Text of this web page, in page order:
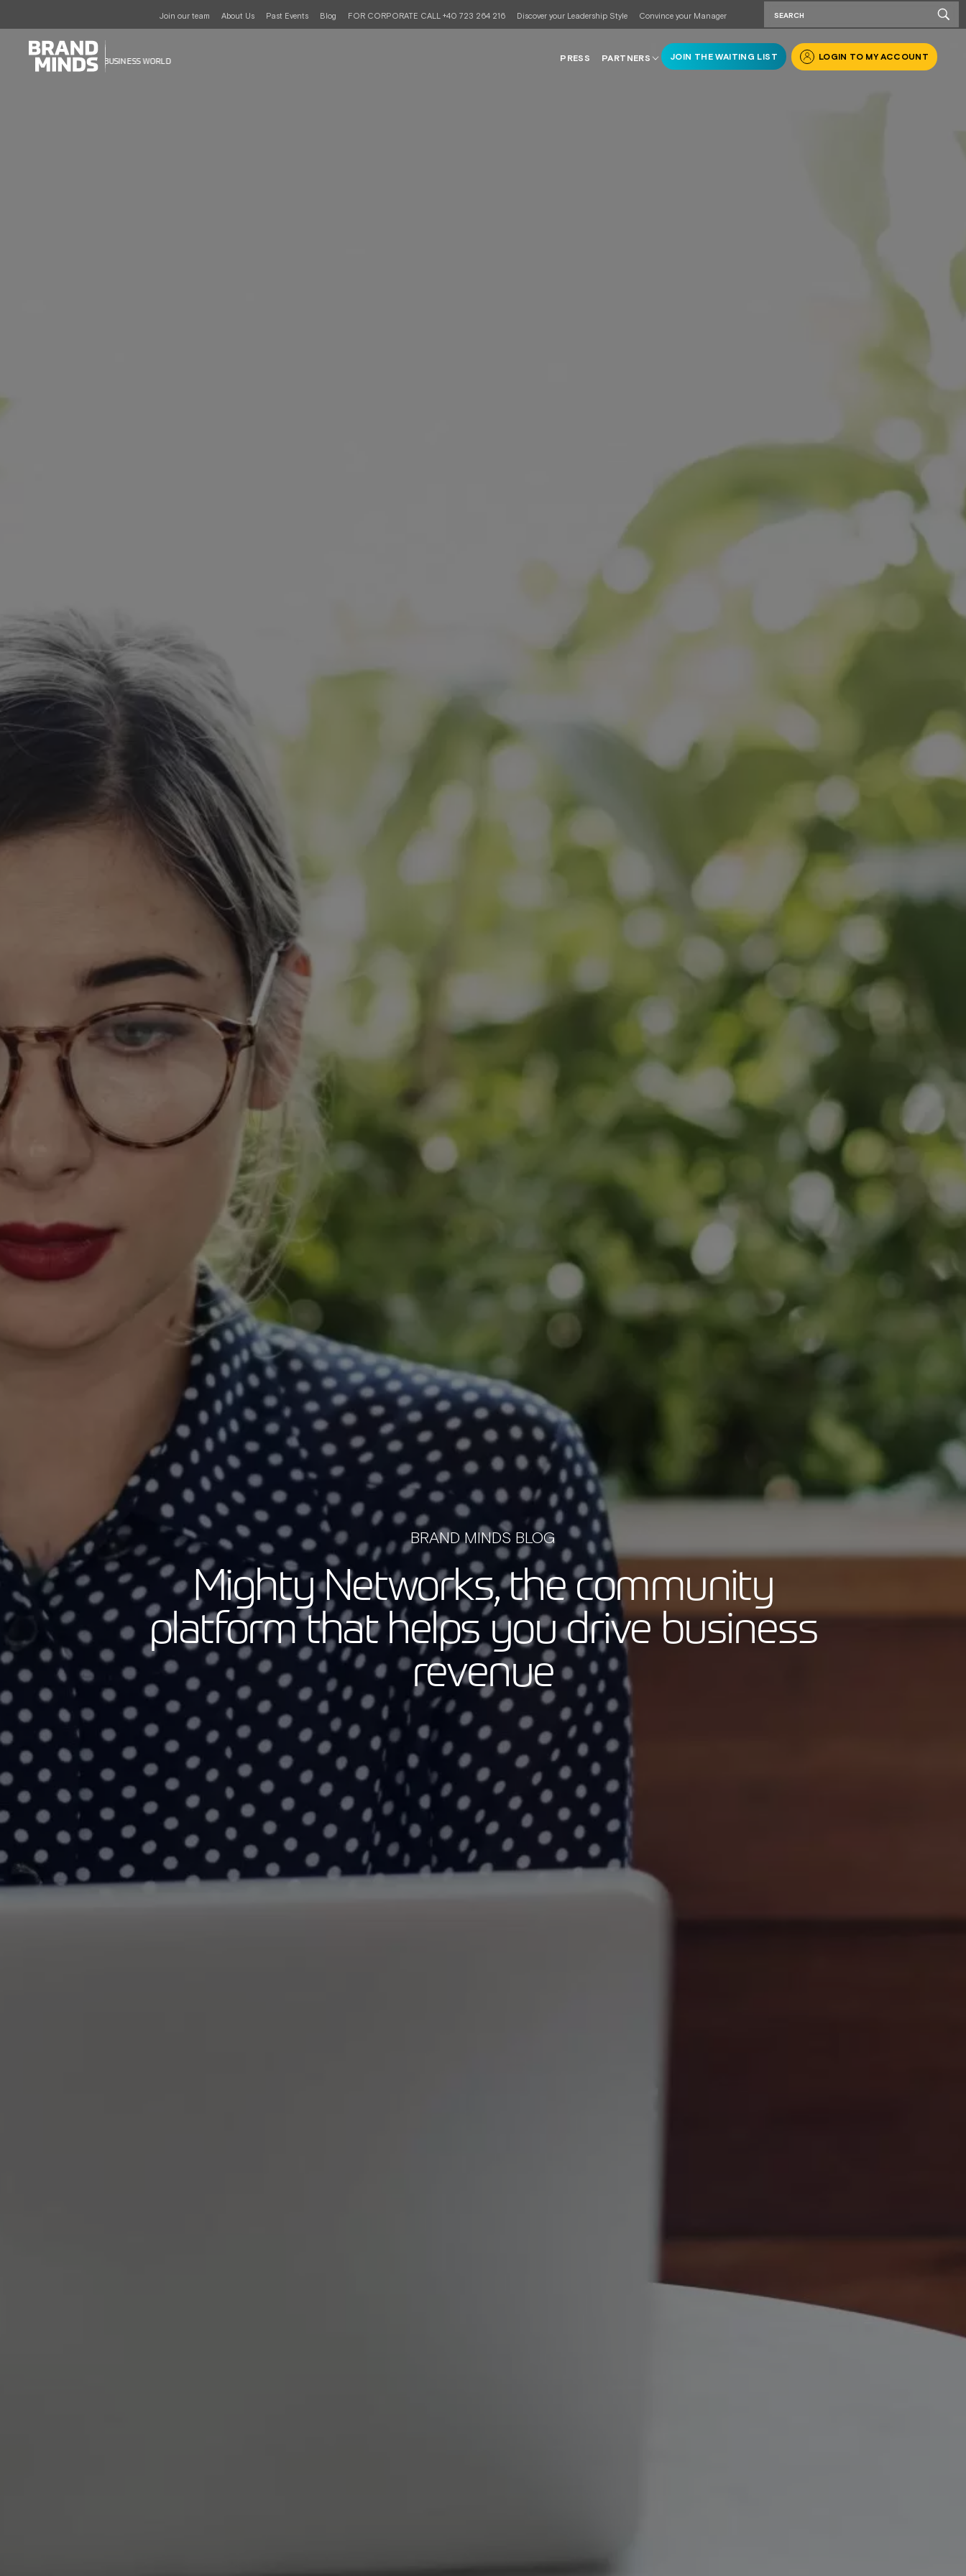
Join our team About Us Past Events Blog FOR CORPORATE CALL +40 723 264 216 Discover your Leadership Style Convince your Manager
BUSINESS WORLD
UNITING THE
BUSINESS WORLD
PRESS PARTNERS JOIN THE WAITING LIST LOGIN TO MY ACCOUNT
BRAND MINDS BLOG
Mighty Networks, the community
platform that helps you drive business
revenue